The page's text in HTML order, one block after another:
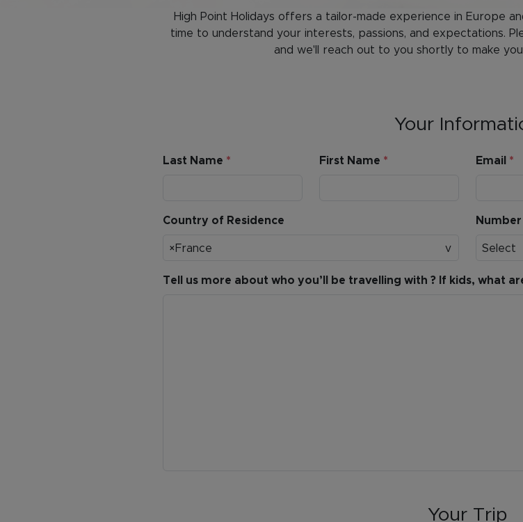
High Point Holidays offers a tailor-made experience in Europe
time to understand your interests, passions, and expectations.
and we'll reach out to you shortly to make
Your
Last Name * First Name * Email *
Country of Residence
× France Select
Tell us more about who you’ll be travelling with ? If kids, what
Your Trip